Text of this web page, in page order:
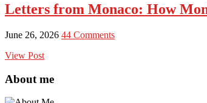
Letters from Monaco: How
June 26, 2026 44 Comments
View Post
About me